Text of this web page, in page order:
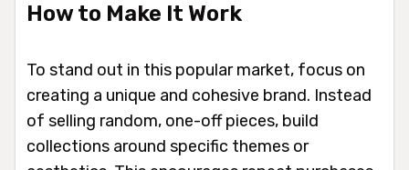
How to Make It Work
To stand out in this popular market, focus on
creating a unique and cohesive brand. Instead
of selling random, one-off pieces, build
collections around specific themes or